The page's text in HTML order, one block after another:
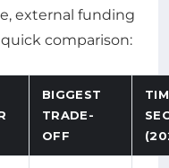
external funding
quick comparison:
BIGGEST
TRADE-
OFF